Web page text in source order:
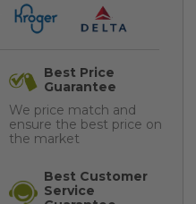
Best Price
Guarantee
We price match and
ensure the best price on
the market
Best Customer
Service